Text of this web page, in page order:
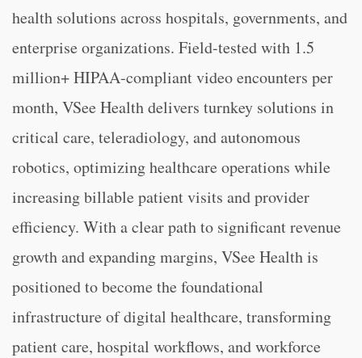
health solutions across hospitals, governments, and
enterprise organizations. Field-tested with 1.5
million+ HIPAA-compliant video encounters per
month, VSee Health delivers turnkey solutions in
critical care, teleradiology, and autonomous
robotics, optimizing healthcare operations while
increasing billable patient visits and provider
efficiency. With a clear path to significant revenue
growth and expanding margins, VSee Health is
positioned to become the foundational
infrastructure of digital healthcare, transforming
patient care, hospital workflows, and workforce